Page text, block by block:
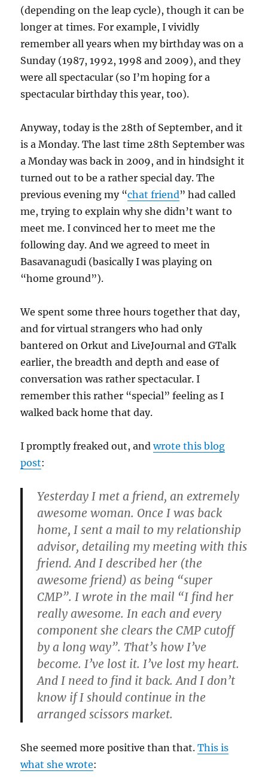
(depending on the leap cycle), though it can be
longer at times. For example, I vividly
remember all years when my birthday was on a
Sunday (1987, 1992, 1998 and 2009), and they
were all spectacular (so I’m hoping for a
spectacular birthday this year, too).
Anyway, today is the 28th of September, and it
is a Monday. The last time 28th September was
a Monday was back in 2009, and in hindsight it
turned out to be a rather special day. The
previous evening my “chat friend” had called
me, trying to explain why she didn’t want to
meet me. I convinced her to meet me the
following day. And we agreed to meet in
Basavanagudi (basically I was playing on
“home ground”).
We spent some three hours together that day,
and for virtual strangers who had only
bantered on Orkut and LiveJournal and GTalk
earlier, the breadth and depth and ease of
conversation was rather spectacular. I
remember this rather “special” feeling as I
walked back home that day.
I promptly freaked out, andwrote this blog
post:
Yesterday I met a friend, an extremely
awesome woman. Once I was back
home, I sent a mail to my relationship
advisor, detailing my meeting with this
friend. And I described her (the
awesome friend) as being “super
CMP”. I wrote in the mail “I find her
really awesome. In each and every
component she clears the CMP cutoff
by a long way”. That’s how I’ve
become. I’ve lost it. I’ve lost my heart.
And I need to find it back. And I don’t
know if I should continue in the
arranged scissors market.
She seemed more positive than that.This is
what she wrote: